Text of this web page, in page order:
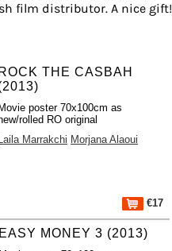
film distributor. A nice gift!
ROCK THE CASBAH
poster 70x100cm as
rolled RO original
Marrakchi Morjana Alaoui
€17
EASY MONEY 3 (2013)